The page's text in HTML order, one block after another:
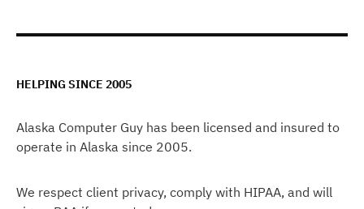
HELPING SINCE 2005
Alaska Computer Guy has been licensed and insured to
operate in Alaska since 2005.
We respect client privacy, comply with HIPAA, and will